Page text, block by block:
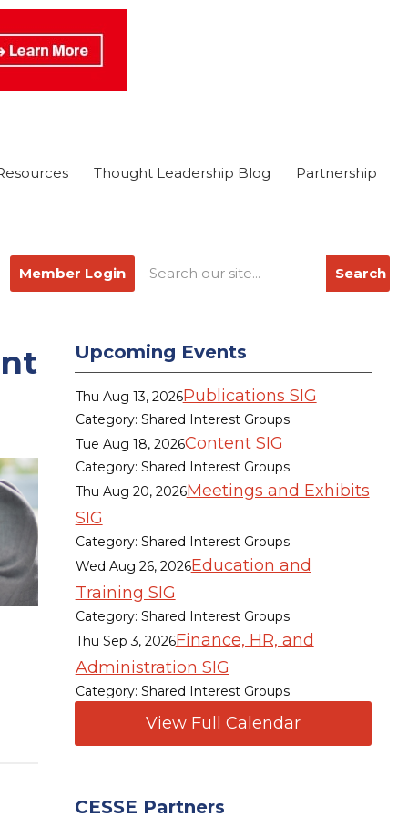
Thought Leadership Blog Partnership
Search
Member Login
Upcoming Events
Thu Aug 13, 2026Publications SIG
Category: Shared Interest Groups
Tue Aug 18, 2026Content SIG
Category: Shared Interest Groups
Thu Aug 20, 2026Meetings and Exhibits
SIG
Category: Shared Interest Groups
Wed Aug 26, 2026Education and
Training SIG
Category: Shared Interest Groups
Thu Sep 3, 2026Finance, HR, and
Administration SIG
Category: Shared Interest Groups
View Full Calendar
CESSE Partners